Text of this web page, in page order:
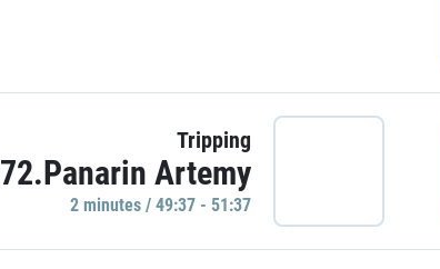
Tripping
72.Panarin Artemy
2 minutes / 49:37 - 51:37